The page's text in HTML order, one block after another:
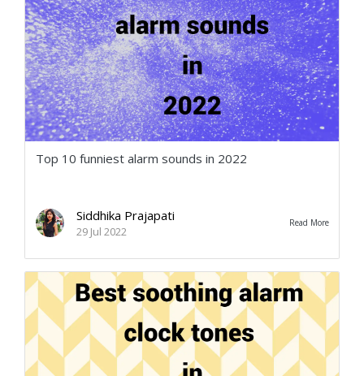
Top 10 funniest alarm sounds in 2022
Siddhika Prajapati
29 Jul 2022
Read More